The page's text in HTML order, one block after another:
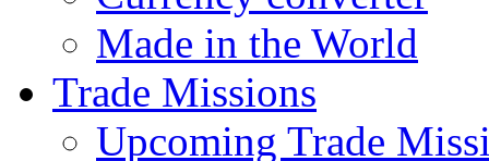
Made in the World
Trade Missions
Upcoming Trade